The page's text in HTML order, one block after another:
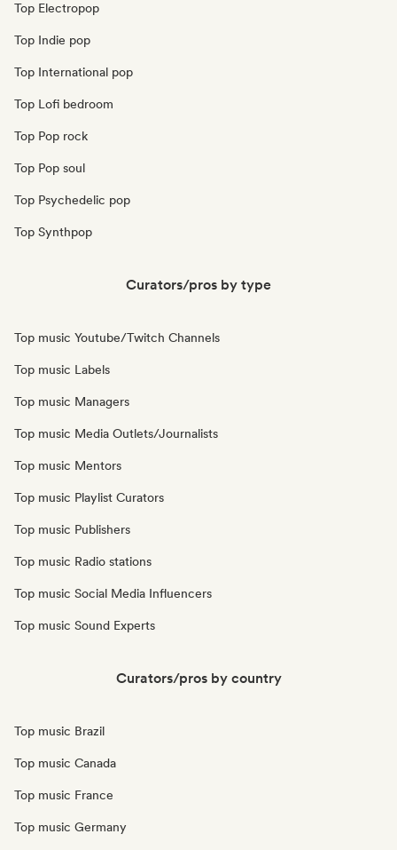
Top Electropop
Top Indie pop
Top International pop
Top Lofi bedroom
Top Pop rock
Top Pop soul
Top Psychedelic pop
Top Synthpop
Curators/pros by type
Top music Youtube/Twitch Channels
Top music Labels
Top music Managers
Top music Media Outlets/Journalists
Top music Mentors
Top music Playlist Curators
Top music Publishers
Top music Radio stations
Top music Social Media Influencers
Top music Sound Experts
Curators/pros by country
Top music Brazil
Top music Canada
Top music France
Top music Germany